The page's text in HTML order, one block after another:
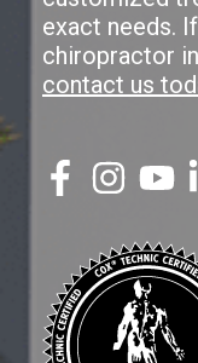
exact needs.
chiropractor
contact us